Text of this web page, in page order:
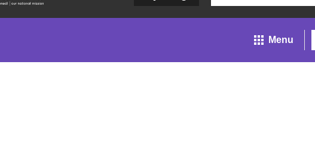
Menu